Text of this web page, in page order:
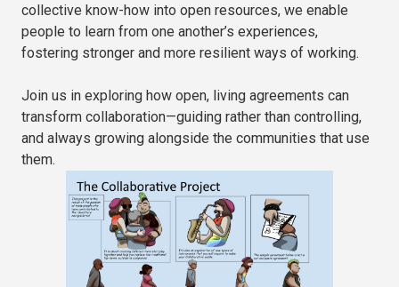
collective know-how into open resources, we enable
people to learn from one another’s experiences,
fostering stronger and more resilient ways of working.
Join us in exploring how open, living agreements can
transform collaboration—guiding rather than controlling,
and always growing alongside the communities that use
them.